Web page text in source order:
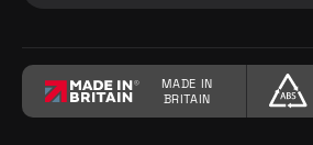
MADE IN
BRITAIN